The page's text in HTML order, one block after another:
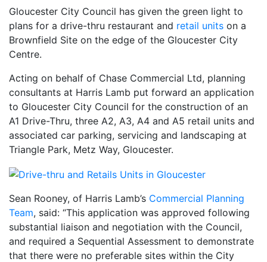
Gloucester City Council has given the green light to
plans for a drive-thru restaurant and retail units on a
Brownfield Site on the edge of the Gloucester City
Centre.
Acting on behalf of Chase Commercial Ltd, planning
consultants at Harris Lamb put forward an application
to Gloucester City Council for the construction of an
A1 Drive-Thru, three A2, A3, A4 and A5 retail units and
associated car parking, servicing and landscaping at
Triangle Park, Metz Way, Gloucester.
Sean Rooney, of Harris Lamb’s Commercial Planning
Team, said: “This application was approved following
substantial liaison and negotiation with the Council,
and required a Sequential Assessment to demonstrate
that there were no preferable sites within the City